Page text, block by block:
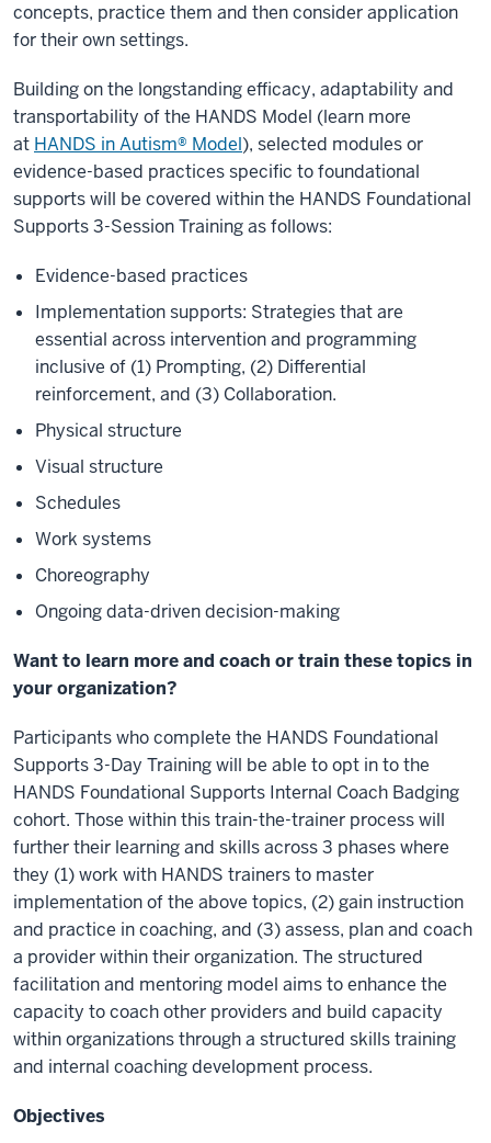
concepts, practice them and then consider application
for their own settings.
Building on the longstanding efficacy, adaptability and
transportability of the HANDS Model (learn more
at HANDS in Autism® Model), selected modules or
evidence-based practices specific to foundational
supports will be covered within the HANDS Foundational
Supports 3-Session Training as follows:
Evidence-based practices
Implementation supports: Strategies that are
essential across intervention and programming
inclusive of (1) Prompting, (2) Differential
reinforcement, and (3) Collaboration.
Physical structure
Visual structure
Schedules
Work systems
Choreography
Ongoing data-driven decision-making
Want to learn more and coach or train these topics in
your organization?
Participants who complete the HANDS Foundational
Supports 3-Day Training will be able to opt in to the
HANDS Foundational Supports Internal Coach Badging
cohort. Those within this train-the-trainer process will
further their learning and skills across 3 phases where
they (1) work with HANDS trainers to master
implementation of the above topics, (2) gain instruction
and practice in coaching, and (3) assess, plan and coach
a provider within their organization. The structured
facilitation and mentoring model aims to enhance the
capacity to coach other providers and build capacity
within organizations through a structured skills training
and internal coaching development process.
Objectives